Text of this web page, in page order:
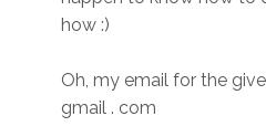
how :)
Oh, my email for the
gmail . com